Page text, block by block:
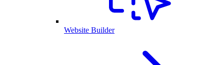
Website Builder